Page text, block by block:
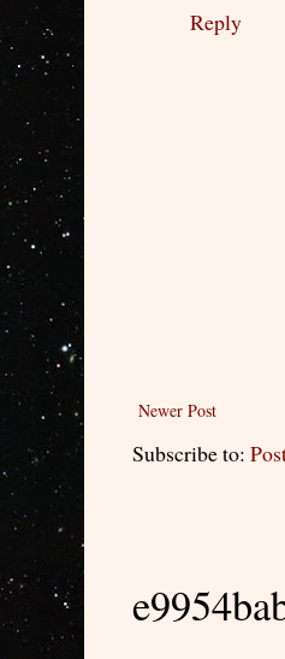
Reply
Newer Post
Subscribe to: